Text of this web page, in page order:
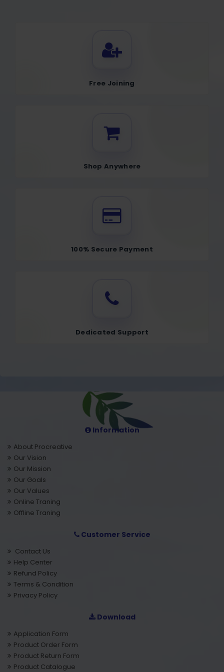
Free Joining
Shop Anywhere
100% Secure Payment
Dedicated Support
Information
About Procreative
Our Vision
Our Mission
Our Goals
Our Values
Online Traning
Offline Traning
Customer Service
Contact Us
Help Center
Refund Policy
Terms & Condition
Privacy Policy
Download
Application Form
Product Order Form
Product Return Form
Product Catalogue